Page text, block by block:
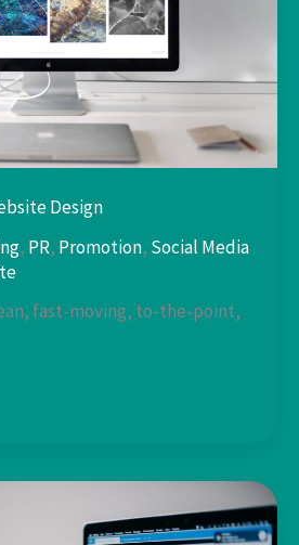
Design
, PR, Promotion, Social Media
fast-moving, to-the-point,